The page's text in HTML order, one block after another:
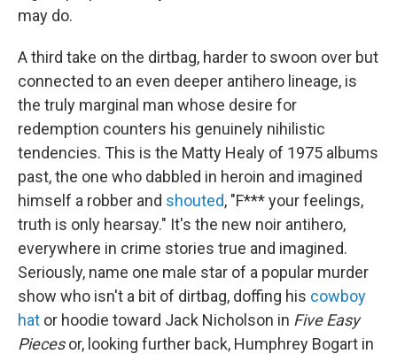
may do.
A third take on the dirtbag, harder to swoon over but
connected to an even deeper antihero lineage, is
the truly marginal man whose desire for
redemption counters his genuinely nihilistic
tendencies. This is the Matty Healy of 1975 albums
past, the one who dabbled in heroin and imagined
himself a robber and shouted, "F*** your feelings,
truth is only hearsay." It's the new noir antihero,
everywhere in crime stories true and imagined.
Seriously, name one male star of a popular murder
show who isn't a bit of dirtbag, doffing his cowboy
hat or hoodie toward Jack Nicholson in Five Easy
Piecesor, looking further back, Humphrey Bogart in